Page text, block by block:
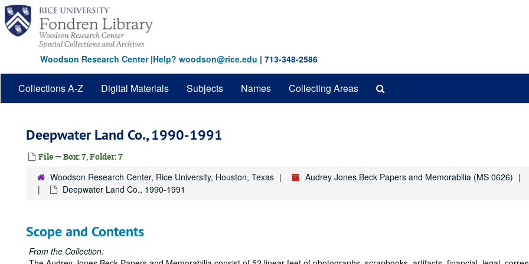
Skip
main
content
Woodson Research Center|Help? woodson@rice.edu | 713-348-2586
Collections A-Z Digital Materials Subjects Names Collecting Areas
Deepwater Land Co., 1990-1991
File — Box: 7, Folder: 7
Woodson Research Center, Rice University, Houston, Texas Audrey Jones Beck Papers and Memorabilia (MS 0626)
Deepwater Land Co., 1990-1991
Scope and Contents
From the Collection: